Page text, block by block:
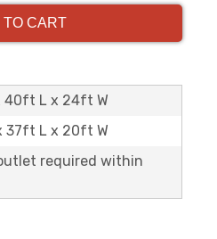
TO CART
40ft L x 24ft W
37ft L x 20ft W
required within